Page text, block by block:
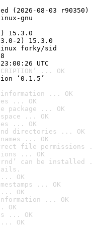
(2026-08-03 r90350)
gnu
15.3.0
2) 15.3.0
forky/sid
UTC
... OK
‘0.1.5’
information ... OK
... OK
package ... OK
... OK
... OK
directories ... OK
... OK
file permissions
... OK
can be installed
... OK
... OK
OK
information ... OK
OK
... OK
OK